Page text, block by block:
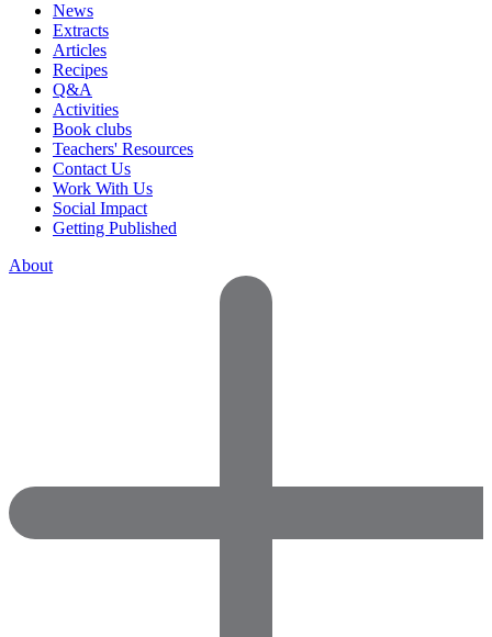
News
Extracts
Articles
Recipes
Q&A
Activities
Book clubs
Teachers' Resources
Contact Us
Work With Us
Social Impact
Getting Published
About